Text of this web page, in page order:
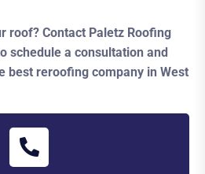
roof? Contact Paletz Roofing
schedule a consultation and
best reroofing company in West